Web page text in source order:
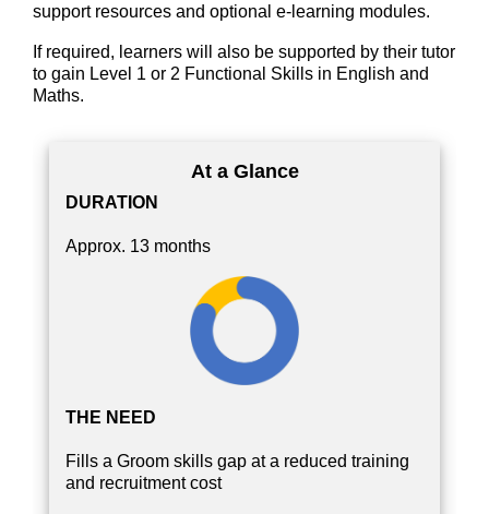
support resources and optional e-learning modules.
If required, learners will also be supported by their tutor
to gain Level 1 or 2 Functional Skills in English and
Maths.
At a Glance
DURATION
Approx. 13 months
THE NEED
Fills a Groom skills gap at a reduced training
and recruitment cost